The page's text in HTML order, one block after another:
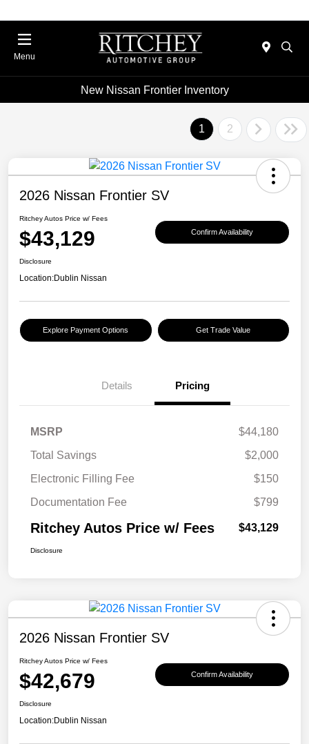
Menu
New Nissan Frontier Inventory
1 2
2026 Nissan Frontier SV
Ritchey Autos Price w/ Fees
$43,129 Confirm Availability
Disclosure
Location:Dublin Nissan
Explore Payment Options Get Trade Value
Details Pricing
MSRP
$44,180
Total Savings
$2,000
Electronic Filling Fee
$150
Documentation Fee
$799
Ritchey Autos Price w/ Fees $43,129
Disclosure
2026 Nissan Frontier SV
Ritchey Autos Price w/ Fees
$42,679 Confirm Availability
Disclosure
Location:Dublin Nissan